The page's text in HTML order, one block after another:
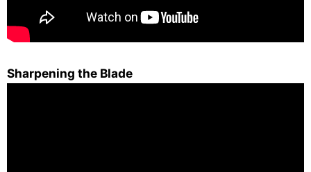
Sharpening the Blade